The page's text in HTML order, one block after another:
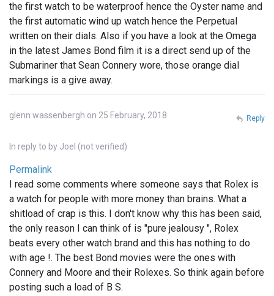
the first watch to be waterproof hence the Oyster name and
the first automatic wind up watch hence the Perpetual
written on their dials. Also if you have a look at the Omega
in the latest James Bond film it is a direct send up of the
Submariner that Sean Connery wore, those orange dial
markings is a give away.
glenn wassenbergh on 25 February, 2018
In reply to by Joel (not verified)
Permalink
I read some comments where someone says that Rolex is
a watch for people with more money than brains. What a
shitload of crap is this. I don't know why this has been said,
the only reason I can think of is "pure jealousy ", Rolex
beats every other watch brand and this has nothing to do
with age !. The best Bond movies were the ones with
Connery and Moore and their Rolexes. So think again before
posting such a load of B S.
Reply